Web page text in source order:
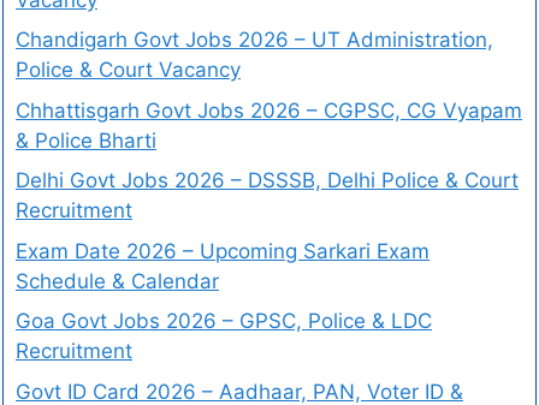
Chandigarh Govt Jobs 2026 – UT Administration,
Police & Court Vacancy
Chhattisgarh Govt Jobs 2026 – CGPSC, CG Vyapam
& Police Bharti
Delhi Govt Jobs 2026 – DSSSB, Delhi Police & Court
Recruitment
Exam Date 2026 – Upcoming Sarkari Exam
Schedule & Calendar
Goa Govt Jobs 2026 – GPSC, Police & LDC
Recruitment
Govt ID Card 2026 – Aadhaar, PAN, Voter ID &